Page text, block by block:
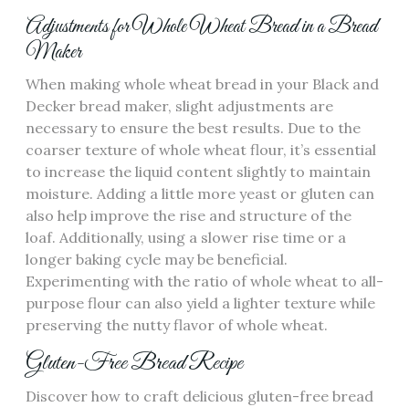
Adjustments for Whole Wheat Bread in a Bread
Maker
When making whole wheat bread in your Black and
Decker bread maker‚ slight adjustments are
necessary to ensure the best results. Due to the
coarser texture of whole wheat flour‚ it’s essential
to increase the liquid content slightly to maintain
moisture. Adding a little more yeast or gluten can
also help improve the rise and structure of the
loaf. Additionally‚ using a slower rise time or a
longer baking cycle may be beneficial.
Experimenting with the ratio of whole wheat to all-
purpose flour can also yield a lighter texture while
preserving the nutty flavor of whole wheat.
Gluten-Free Bread Recipe
Discover how to craft delicious gluten-free bread